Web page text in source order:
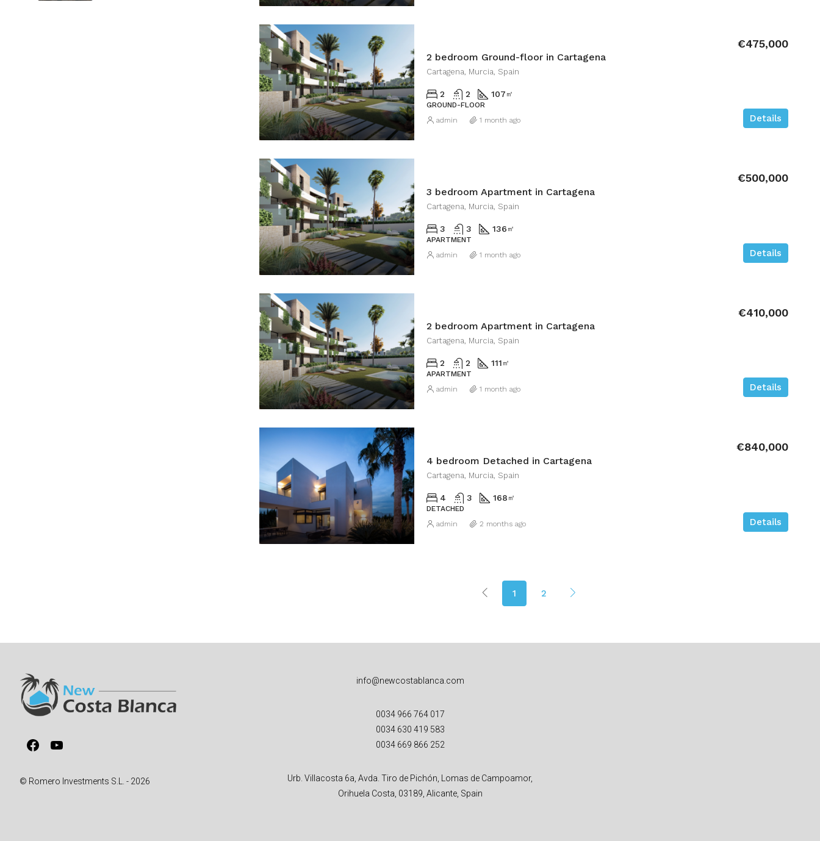
2 bedroom Ground-floor in Cartagena
€475,000
Cartagena, Murcia, Spain
2 2 107 ㎡
GROUND-FLOOR
Details
admin 1 month ago
3 bedroom Apartment in Cartagena
€500,000
Cartagena, Murcia, Spain
3 3 136 ㎡
APARTMENT
Details
admin 1 month ago
2 bedroom Apartment in Cartagena
€410,000
Cartagena, Murcia, Spain
2 2 111 ㎡
APARTMENT
Details
admin 1 month ago
4 bedroom Detached in Cartagena
€840,000
Cartagena, Murcia, Spain
4 3 168 ㎡
DETACHED
Details
admin 2 months ago
1 2
Facebook
YouTube
© Romero Investments S.L. - 2026
info@newcostablanca.com
0034 966 764 017
0034 630 419 583
0034 669 866 252
Urb. Villacosta 6a, Avda. Tiro de Pichón, Lomas de Campoamor,
Orihuela Costa, 03189, Alicante, Spain